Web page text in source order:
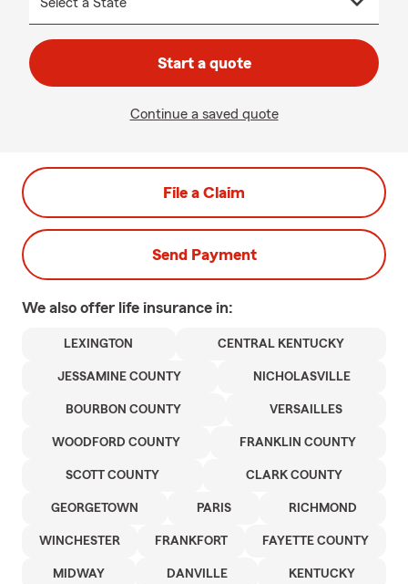
Start a quote
Continue a saved quote
File a Claim
Send Payment
We also offer life insurance in:
LEXINGTON CENTRAL KENTUCKY
JESSAMINE COUNTY NICHOLASVILLE
BOURBON COUNTY VERSAILLES
WOODFORD COUNTY FRANKLIN COUNTY
SCOTT COUNTY CLARK COUNTY
GEORGETOWN PARIS RICHMOND
WINCHESTER FRANKFORT FAYETTE COUNTY
MIDWAY DANVILLE KENTUCKY